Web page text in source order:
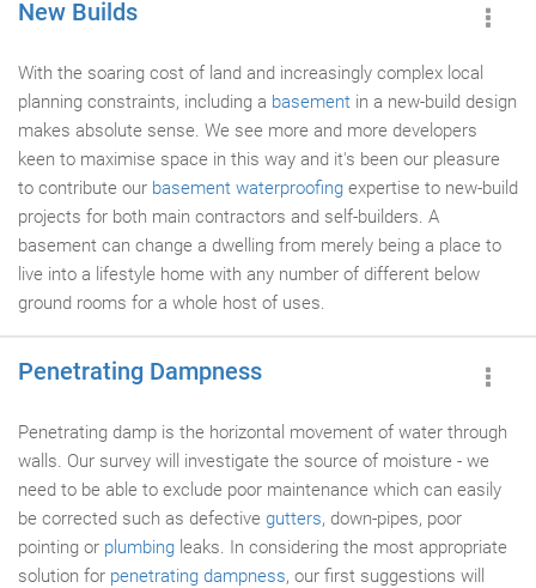
New Builds
With the soaring cost of land and increasingly complex local
planning constraints, including a basement in a new-build design
makes absolute sense. We see more and more developers
keen to maximise space in this way and it's been our pleasure
to contribute our basement waterproofing expertise to new-build
projects for both main contractors and self-builders. A
basement can change a dwelling from merely being a place to
live into a lifestyle home with any number of different below
ground rooms for a whole host of uses.
Penetrating Dampness
Penetrating damp is the horizontal movement of water through
walls. Our survey will investigate the source of moisture - we
need to be able to exclude poor maintenance which can easily
be corrected such as defective gutters, down-pipes, poor
pointing or plumbing leaks. In considering the most appropriate
solution for penetrating dampness, our first suggestions will